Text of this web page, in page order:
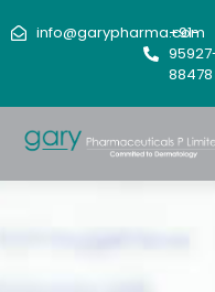
info@garypharma.com
+91-
88478